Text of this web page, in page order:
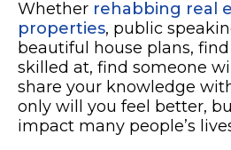
Whether rehabbing real
properties, public
beautiful house plans,
skilled at, find someone
share your knowledge
only will you feel better,
impact many people’s